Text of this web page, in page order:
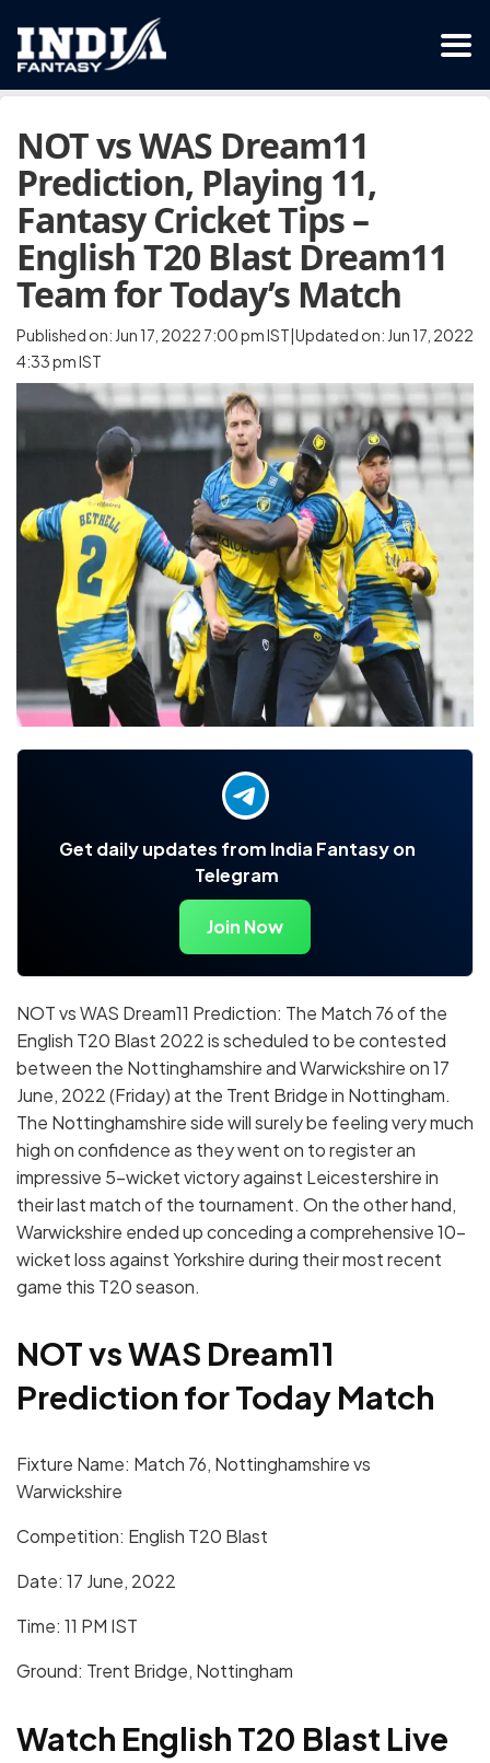
NOT vs WAS Dream11
Prediction, Playing 11,
Fantasy Cricket Tips –
English T20 Blast Dream11
Team for Today’s Match
Published on: Jun 17, 2022 7:00 pm IST|Updated on: Jun 17, 2022
4:33 pm IST
Get daily updates from India Fantasy on
Telegram
Join Now
NOT vs WAS Dream11 Prediction: The Match 76 of the
English T20 Blast 2022 is scheduled to be contested
between the Nottinghamshire and Warwickshire on 17
June, 2022 (Friday) at the Trent Bridge in Nottingham.
The Nottinghamshire side will surely be feeling very much
high on confidence as they went on to register an
impressive 5-wicket victory against Leicestershire in
their last match of the tournament. On the other hand,
Warwickshire ended up conceding a comprehensive 10-
wicket loss against Yorkshire during their most recent
game this T20 season.
NOT vs WAS Dream11
Prediction for Today Match
Fixture Name: Match 76, Nottinghamshire vs
Warwickshire
Competition: English T20 Blast
Date: 17 June, 2022
Time: 11 PM IST
Ground: Trent Bridge, Nottingham
Watch English T20 Blast Live